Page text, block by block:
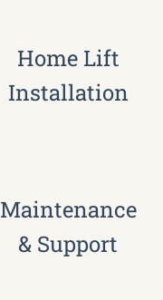
Home Lift
Installation
Maintenance
& Support